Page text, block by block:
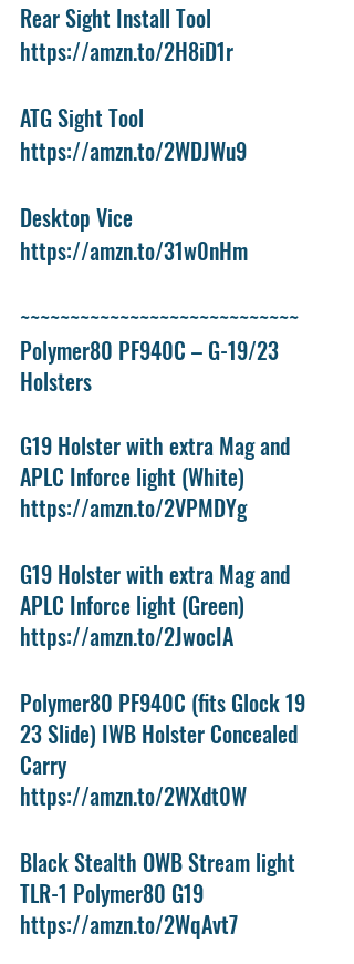
Rear Sight Install Tool
https://amzn.to/2H8iD1r
ATG Sight Tool
https://amzn.to/2WDJWu9
Desktop Vice
https://amzn.to/31w0nHm
~~~~~~~~~~~~~~~~~~~~~~~~~~~~
Polymer80 PF940C – G-19/23
Holsters
G19 Holster with extra Mag and
APLC Inforce light (White)
https://amzn.to/2VPMDYg
G19 Holster with extra Mag and
APLC Inforce light (Green)
https://amzn.to/2JwocIA
Polymer80 PF940C (fits Glock 19
23 Slide) IWB Holster Concealed
Carry
https://amzn.to/2WXdt0W
Black Stealth OWB Stream light
TLR-1 Polymer80 G19
https://amzn.to/2WqAvt7